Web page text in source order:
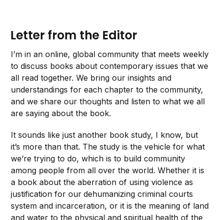
Letter from the Editor
I’m in an online, global community that meets weekly
to discuss books about contemporary issues that we
all read together. We bring our insights and
understandings for each chapter to the community,
and we share our thoughts and listen to what we all
are saying about the book.
It sounds like just another book study, I know, but
it’s more than that. The study is the vehicle for what
we’re trying to do, which is to build community
among people from all over the world. Whether it is
a book about the aberration of using violence as
justification for our dehumanizing criminal courts
system and incarceration, or it is the meaning of land
and water to the physical and spiritual health of the